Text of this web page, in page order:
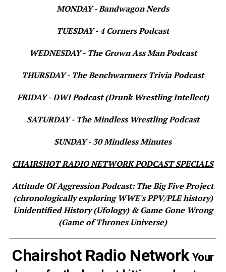
MONDAY - Bandwagon Nerds
TUESDAY - 4 Corners Podcast
WEDNESDAY - The Grown Ass Man Podcast
THURSDAY - The Benchwarmers Trivia Podcast
FRIDAY - DWI Podcast (Drunk Wrestling Intellect)
SATURDAY - The Mindless Wrestling Podcast
SUNDAY - 30 Mindless Minutes
CHAIRSHOT RADIO NETWORK PODCAST SPECIALS
Attitude Of Aggression Podcast: The Big Five Project
(chronologically exploring WWE's PPV/PLE history)
Unidentified History (Ufology) & Game Gone Wrong
(Game of Thrones Universe)
Chairshot Radio NetworkYour